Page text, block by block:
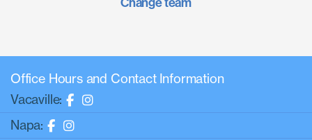
Office Hours and Contact Information
Vacaville:
Napa: